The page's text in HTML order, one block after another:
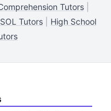
Tutors|
Tutors
High School